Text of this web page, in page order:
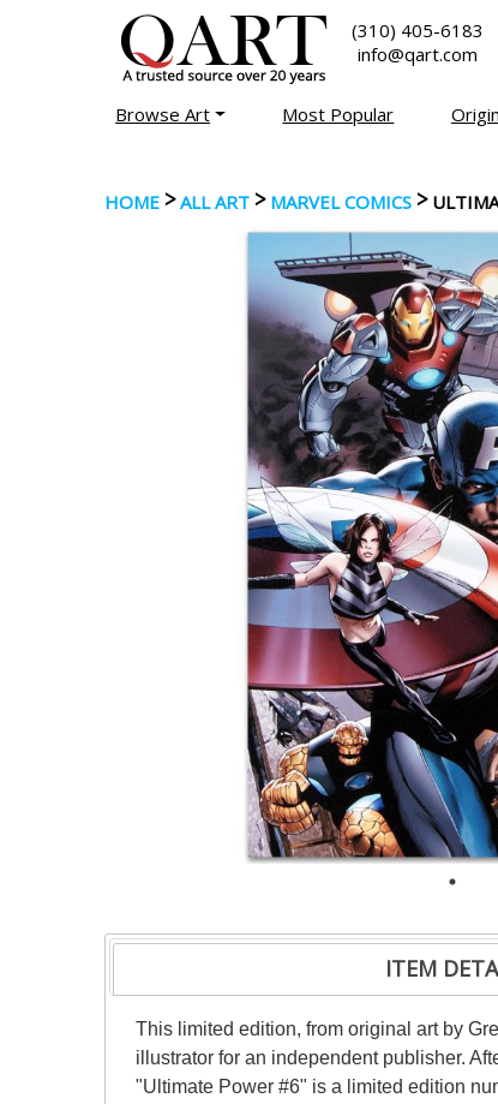
(310) 405-6183
info@qart.com
Browse Art Most Popular
HOME >ALL ART > MARVEL COMICS >
ITEM
This limited edition, from original art by
illustrator for an independent publisher.
"Ultimate Power #6" is a limited edition